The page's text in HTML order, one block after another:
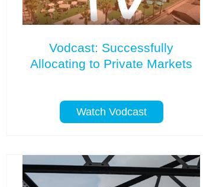
Vodcast: Successfully
Allocating to Private Markets
Watch Vodcast